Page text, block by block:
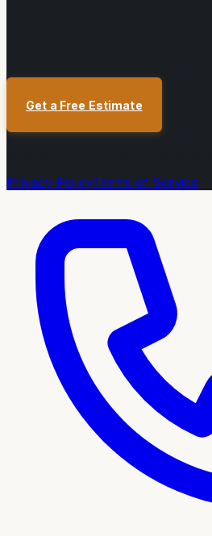
Get a Free Estimate
Privacy PolicyTerms of Service